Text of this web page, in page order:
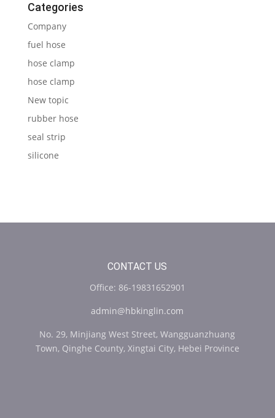
Categories
Company
fuel hose
hose clamp
hose clamp
New topic
rubber hose
seal strip
silicone
CONTACT US
Office: 86-19831652901
admin@hbkinglin.com
No. 29, Minjiang West Street, Wangguanzhuang
Town, Qinghe County, Xingtai City, Hebei Province